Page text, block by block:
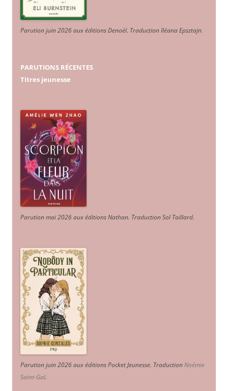
Parution juin 2026 aux éditions Denoël. Traduction Iléana Epsztajn.
PARUTIONS RÉCENTES
Titres jeunesse
Parution mai 2026 aux éditions Nathan. Traduction Sol Taillard.
Parution juin 2026 aux éditions Pocket Jeunesse. TraductionNoémie
Saint-Gal.